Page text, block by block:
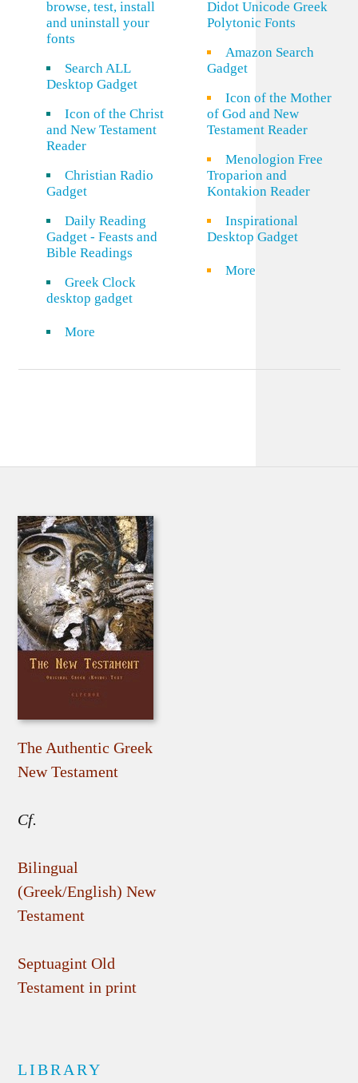
browse, test, install
and uninstall your
fonts
Search ALL
Desktop Gadget
Icon of the Christ
and New Testament
Reader
Christian Radio
Gadget
Daily Reading
Gadget - Feasts and
Bible Readings
Greek Clock
desktop gadget
More
Didot Unicode Greek
Polytonic Fonts
Amazon Search
Gadget
Icon of the Mother
of God and New
Testament Reader
Menologion Free
Troparion and
Kontakion Reader
Inspirational
Desktop Gadget
More
The Authentic Greek
New Testament
Cf.
Bilingual
(Greek/English) New
Testament
Septuagint Old
Testament in print
LIBRARY